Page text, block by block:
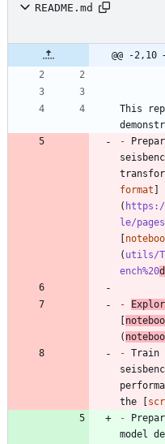
README.md
@@ -2,10
This
-
format
(
le/
( utils/
ench%20
-
(
- Train
the [
-
model